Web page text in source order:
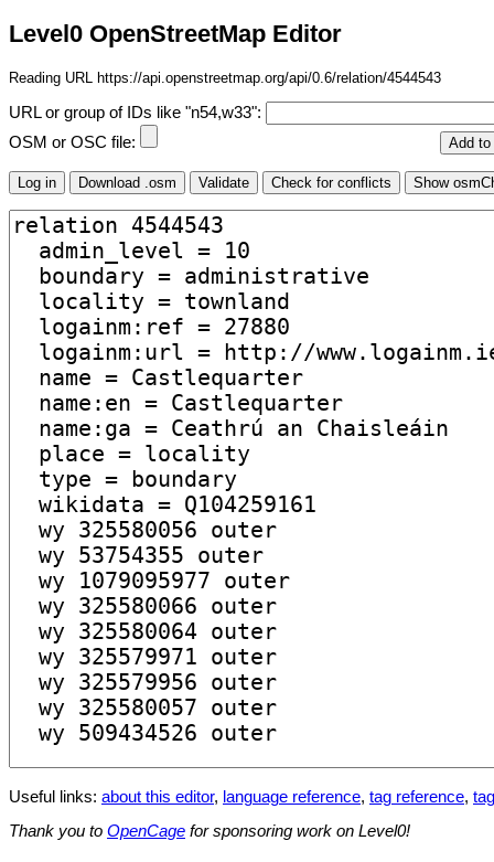
Level0 OpenStreetMap Editor
Reading URL https://api.openstreetmap.org/api/0.6/relation/4544543
URL or group of IDs like "n54,w33":
OSM or OSC file:
Useful links: about this editor, language reference, tag reference,
Thank you to OpenCage for sponsoring work on Level0!